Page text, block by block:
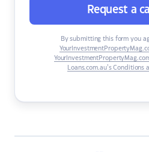
Request a
By submitting this form you
Loans.com.au’s Conditions